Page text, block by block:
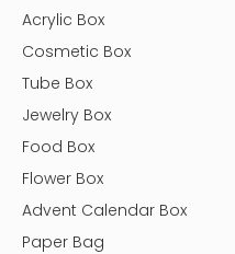
Acrylic Box
Cosmetic Box
Tube Box
Jewelry Box
Food Box
Flower Box
Advent Calendar Box
Paper Bag